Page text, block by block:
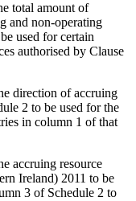
total amount of
and non-operating
used for certain
authorised by Clause
direction of accruing
2 to be used for the
in column 1 of that
accruing resource
Ireland) 2011 to be
3 of Schedule 2 to